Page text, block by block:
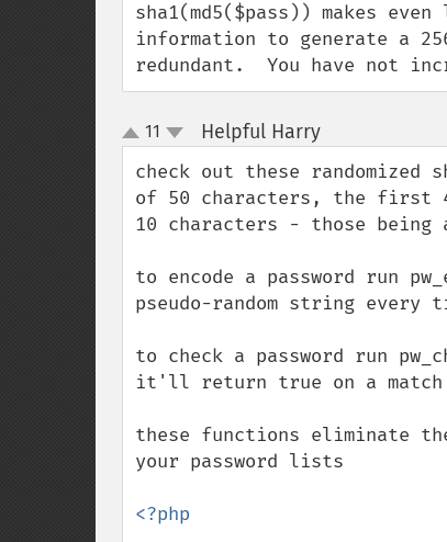
sha1(md5($pass)) makes
information to generate a
redundant.  You have not
up
down
11 Helpful Harry¶
check out these
of 50 characters, the first
10 characters - those being
to encode a password run
pseudo-random string
to check a password run
it'll return true on a match
these functions eliminate
your password lists
<?php